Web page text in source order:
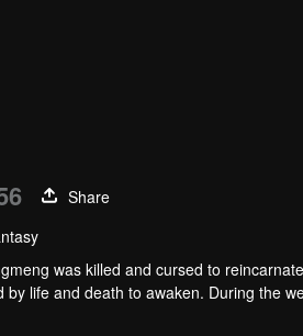
Share
was killed and cursed to
life and death to awaken. During the
Then Tan Yun possessed a God-